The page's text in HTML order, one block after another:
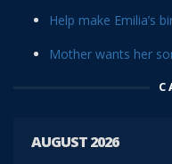
Help make Emilia’s
Mother wants her
AUGUST 2026